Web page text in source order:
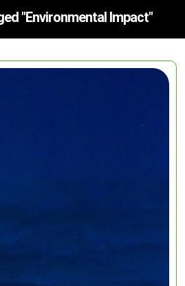
"environmental Impact"